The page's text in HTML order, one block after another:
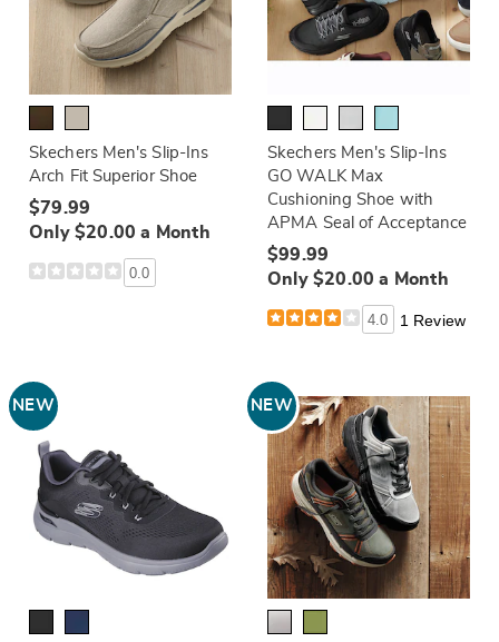
Skechers Men's Slip-Ins
Arch Fit Superior Shoe
$79.99
Only $20.00 a Month
0.0
Skechers Men's Slip-Ins
GO WALK Max
Cushioning Shoe with
APMA Seal of Acceptance
$99.99
Only $20.00 a Month
4.0 1 Review
NEW NEW